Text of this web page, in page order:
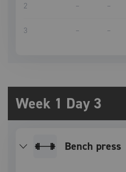
2 – –
3 – –
Week 1 Day 3
bench press